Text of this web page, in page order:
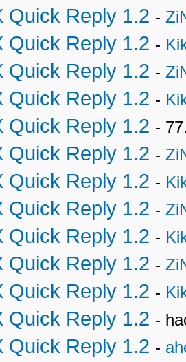
Quick Reply 1.2 -
Quick Reply 1.2 -
Quick Reply 1.2 -
Quick Reply 1.2 -
Quick Reply 1.2 -
Quick Reply 1.2 -
Quick Reply 1.2 -
Quick Reply 1.2 -
Quick Reply 1.2 -
Quick Reply 1.2 -
Quick Reply 1.2 -
Quick Reply 1.2 -
Quick Reply 1.2 -